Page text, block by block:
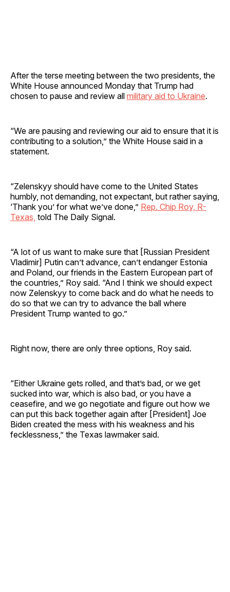
After the terse meeting between the two presidents, the
White House announced Monday that Trump had
chosen to pause and review all military aid to Ukraine.
“We are pausing and reviewing our aid to ensure that it is
contributing to a solution,” the White House said in a
statement.
“Zelenskyy should have come to the United States
humbly, not demanding, not expectant, but rather saying,
‘Thank you’ for what we’ve done,” Rep. Chip Roy, R-
Texas, told The Daily Signal.
“A lot of us want to make sure that [Russian President
Vladimir] Putin can’t advance, can’t endanger Estonia
and Poland, our friends in the Eastern European part of
the countries,” Roy said. “And I think we should expect
now Zelenskyy to come back and do what he needs to
do so that we can try to advance the ball where
President Trump wanted to go.”
Right now, there are only three options, Roy said.
“Either Ukraine gets rolled, and that’s bad, or we get
sucked into war, which is also bad, or you have a
ceasefire, and we go negotiate and figure out how we
can put this back together again after [President] Joe
Biden created the mess with his weakness and his
fecklessness,” the Texas lawmaker said.